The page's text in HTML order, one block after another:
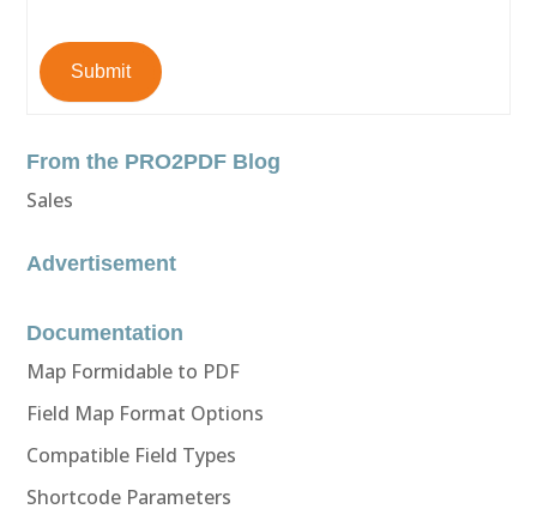
Submit
From the PRO2PDF Blog
Sales
Advertisement
Documentation
Map Formidable to PDF
Field Map Format Options
Compatible Field Types
Shortcode Parameters